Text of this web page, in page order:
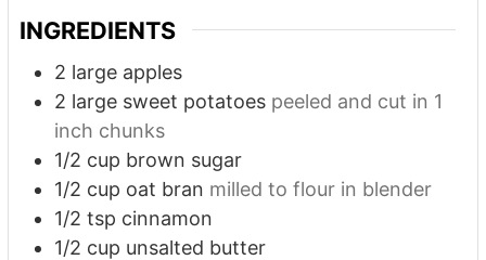
INGREDIENTS
2 large apples
2 large sweet potatoes peeled and cut in 1
inch chunks
1/2 cup brown sugar
1/2 cup oat bran milled to flour in blender
1/2 tsp cinnamon
1/2 cup unsalted butter